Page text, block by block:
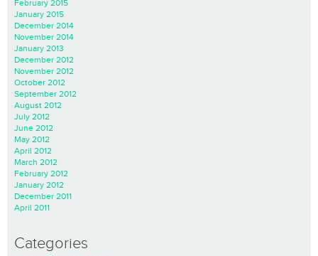
February 2015
January 2015
December 2014
November 2014
January 2013
December 2012
November 2012
October 2012
September 2012
August 2012
July 2012
June 2012
May 2012
April 2012
March 2012
February 2012
January 2012
December 2011
April 2011
Categories